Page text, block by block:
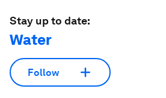
Stay up to date:
Water
Follow